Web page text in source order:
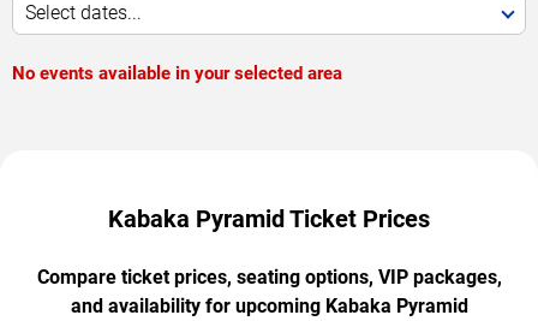
Select dates...
No events available in your selected area
Kabaka Pyramid Ticket Prices
Compare ticket prices, seating options, VIP packages,
and availability for upcoming Kabaka Pyramid